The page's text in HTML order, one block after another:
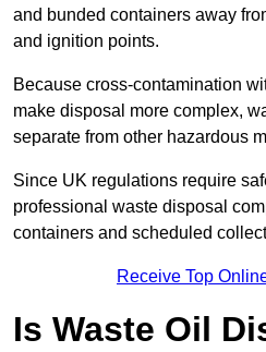
and bunded containers away
and ignition points.
Because cross-contamination
make disposal more complex,
separate from other hazardous
Since UK regulations require
professional waste disposal
containers and scheduled
Receive Top
Is Waste Oil